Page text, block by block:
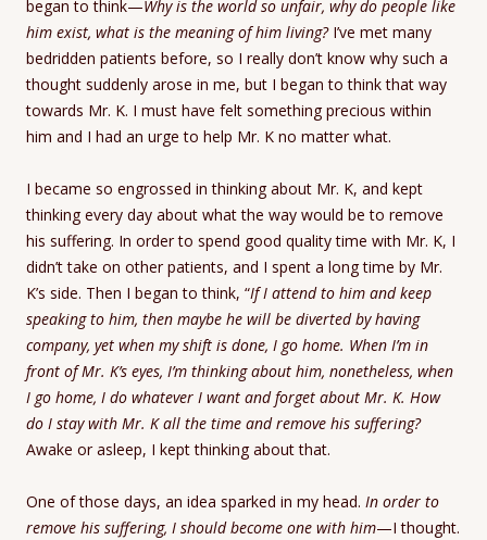
began to think—Why is the world so unfair, why do people like
him exist, what is the meaning of him living?I’ve met many
bedridden patients before, so I really don’t know why such a
thought suddenly arose in me, but I began to think that way
towards Mr. K. I must have felt something precious within
him and I had an urge to help Mr. K no matter what.
I became so engrossed in thinking about Mr. K, and kept
thinking every day about what the way would be to remove
his suffering. In order to spend good quality time with Mr. K, I
didn’t take on other patients, and I spent a long time by Mr.
K’s side. Then I began to think, “If I attend to him and keep
speaking to him, then maybe he will be diverted by having
company, yet when my shift is done, I go home. When I’m in
front of Mr. K’s eyes, I’m thinking about him, nonetheless, when
I go home, I do whatever I want and forget about Mr. K. How
do I stay with Mr. K all the time and remove his suffering?
Awake or asleep, I kept thinking about that.
One of those days, an idea sparked in my head. In order to
remove his suffering, I should become one with him—I thought.